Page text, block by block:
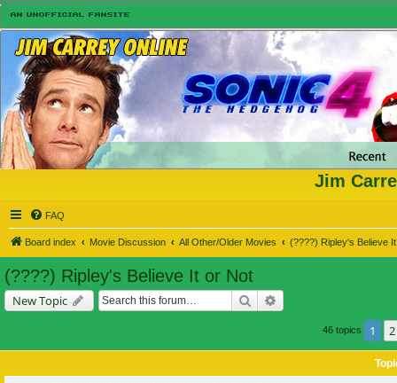
Jim
FAQ
Board index Movie Discussion All Other/Older Movies (????) Ripley's Believe
(????) Ripley's Believe It or Not
New Topic Search
46 topics 1 2